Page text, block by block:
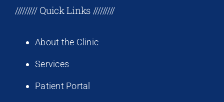
///////// Quick Links /////////
About the Clinic
Services
Patient Portal